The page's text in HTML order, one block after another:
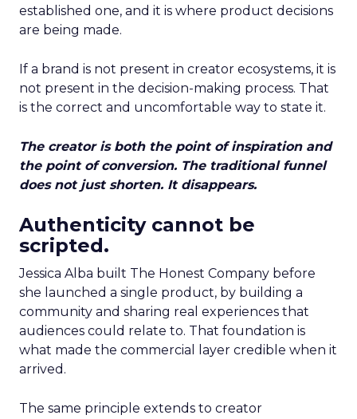
established one, and it is where product decisions
are being made.
If a brand is not present in creator ecosystems, it is
not present in the decision-making process. That
is the correct and uncomfortable way to state it.
The creator is both the point of inspiration and
the point of conversion. The traditional funnel
does not just shorten. It disappears.
Authenticity cannot be
scripted.
Jessica Alba built The Honest Company before
she launched a single product, by building a
community and sharing real experiences that
audiences could relate to. That foundation is
what made the commercial layer credible when it
arrived.
The same principle extends to creator